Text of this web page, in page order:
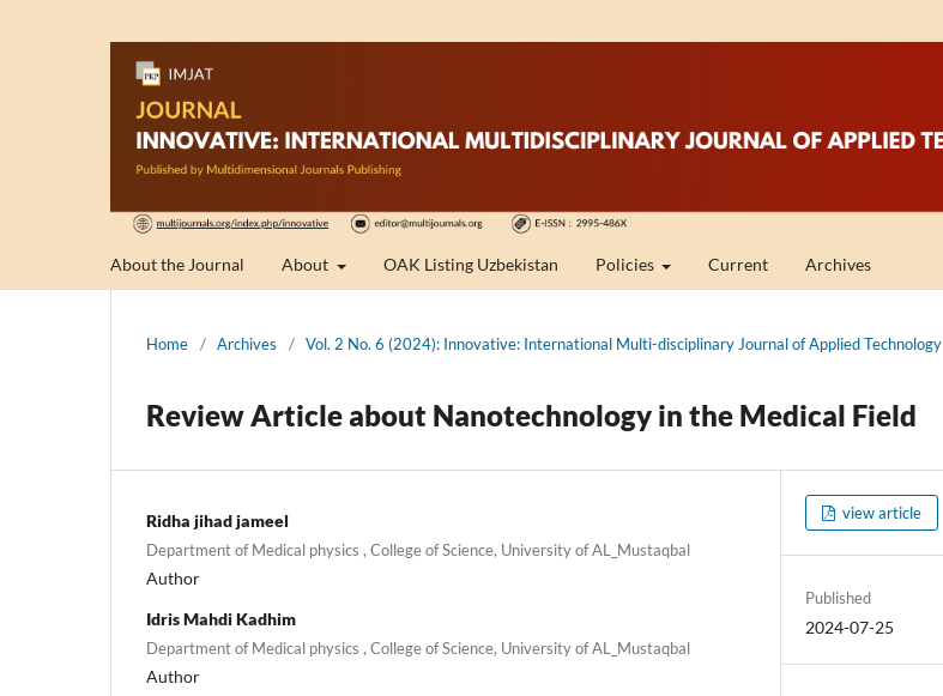
About the Journal About OAK Listing Uzbekistan Policies Current Archives
Home / Archives / Vol. 2 No. 6 (2024): Innovative: International Multi-disciplinary Journal of Applied Technology
Review Article about Nanotechnology in the Medical Field
Ridha jihad jameel
Department of Medical physics , College of Science, University of AL_Mustaqbal
Author
Idris Mahdi Kadhim
Department of Medical physics , College of Science, University of AL_Mustaqbal
Author
view article
Published
2024-07-25